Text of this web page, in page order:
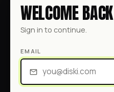
WELCOME BACK
Sign in to continue.
EMAIL